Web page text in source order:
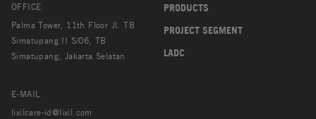
OFFICE
Palma Tower, 11th Floor Jl. TB
Simatupang II S/06, TB
Simatupang, Jakarta Selatan
E-MAIL
lixilcare-id@lixil.com
PRODUCTS
PROJECT SEGMENT
LADC